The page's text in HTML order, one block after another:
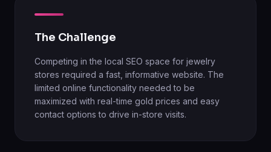
The Challenge
Competing in the local SEO space for jewelry
stores required a fast, informative website. The
limited online functionality needed to be
maximized with real-time gold prices and easy
contact options to drive in-store visits.